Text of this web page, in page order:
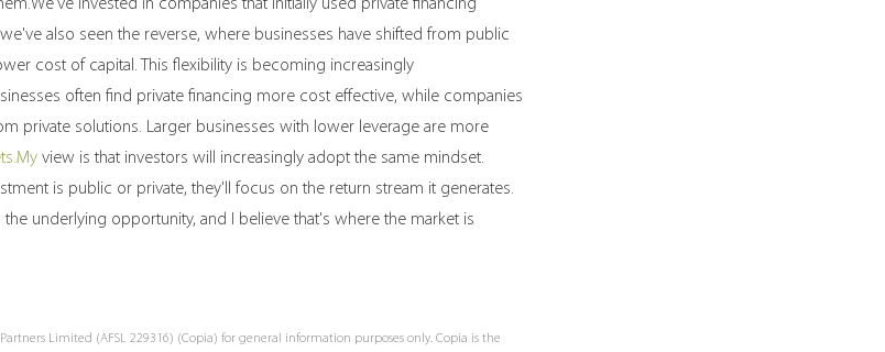
invested in companies that initially used private financing
also seen the reverse, where businesses have shifted from public
cost of capital. This flexibility is becoming increasingly
often find private financing more cost effective, while companies
private solutions. Larger businesses with lower leverage are more
view is that investors will increasingly adopt the same mindset.
is public or private, they'll focus on the return stream it generates.
underlying opportunity, and I believe that's where the market is
Limited (AFSL 229316) (Copia) for general information purposes only. Copia is the